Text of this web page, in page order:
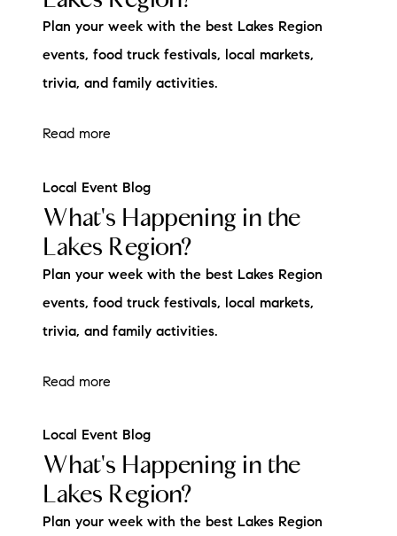
Plan your week with the best Lakes Region
events, food truck festivals, local markets,
trivia, and family activities.
Read more
Local Event Blog
What's Happening in the
Lakes Region?
Plan your week with the best Lakes Region
events, food truck festivals, local markets,
trivia, and family activities.
Read more
Local Event Blog
What's Happening in the
Lakes Region?
Plan your week with the best Lakes Region